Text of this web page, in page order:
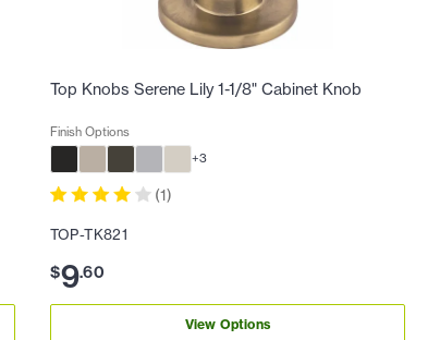
Top Knobs Serene Lily 1-1/8" Cabinet Knob
Finish Options
+3
(1)
TOP-TK821
$9.60
View Options